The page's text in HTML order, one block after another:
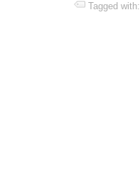
Tagged with: